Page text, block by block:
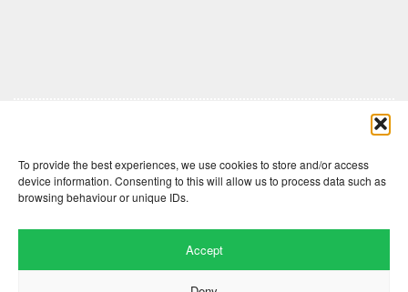
To provide the best experiences, we use cookies to store and/or access
device information. Consenting to this will allow us to process data such as
browsing behaviour or unique IDs.
Accept